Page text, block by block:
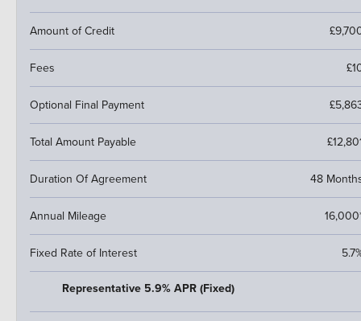
Amount of Credit
Fees
Optional Final Payment
Total Amount Payable
Duration Of Agreement 48
Annual Mileage
Fixed Rate of Interest
Representative 5.9% APR (Fixed)